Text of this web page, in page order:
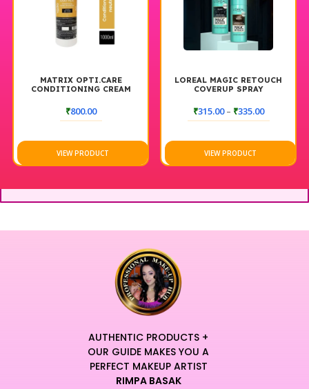
MATRIX OPTI.CARE
CONDITIONING CREAM
₹800.00
VIEW PRODUCT
LOREAL MAGIC RETOUCH
COVERUP SPRAY
₹315.00 – ₹335.00
VIEW PRODUCT
AUTHENTIC PRODUCTS +
OUR GUIDE MAKES YOU A
PERFECT MAKEUP ARTIST
RIMPA BASAK